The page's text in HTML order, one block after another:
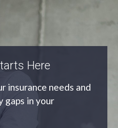
Agency
we’ll find you
coverage at the